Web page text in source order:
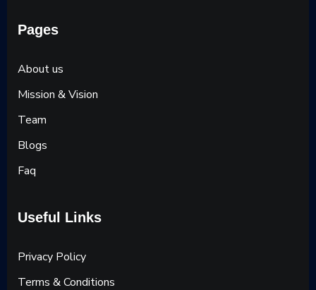
Pages
About us
Mission & Vision
Team
Blogs
Faq
Useful Links
Privacy Policy
Terms & Conditions